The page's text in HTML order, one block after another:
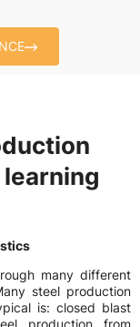
many different
steel production
is: closed blast